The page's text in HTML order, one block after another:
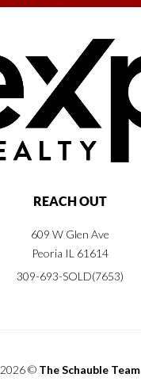
REACH OUT
609 W Glen Ave
Peoria IL 61614
309-693-SOLD(7653)
2026© The Schauble Team